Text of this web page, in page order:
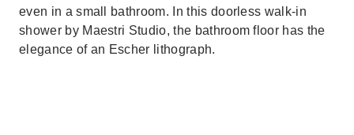
even in a small bathroom. In this doorless walk-in
shower by Maestri Studio, the bathroom floor has the
elegance of an Escher lithograph.